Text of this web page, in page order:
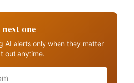
one
AI alerts only when they matter.
out anytime.